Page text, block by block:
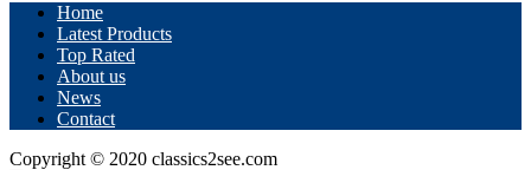
Home
Latest Products
Top Rated
About us
News
Contact
Copyright © 2020 classics2see.com